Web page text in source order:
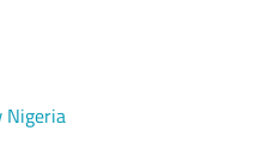
Nigeria